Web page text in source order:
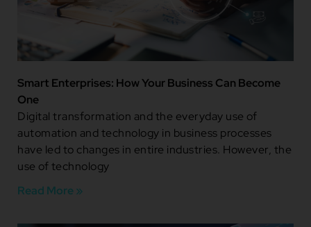
Smart Enterprises: How Your Business Can Become
One
Digital transformation and the everyday use of
automation and technology in business processes
have led to changes in entire industries. However, the
use of technology
Read More »